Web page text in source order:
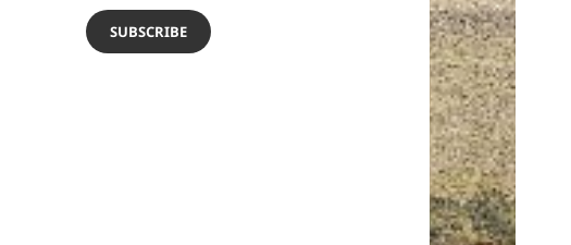
SUBSCRIBE